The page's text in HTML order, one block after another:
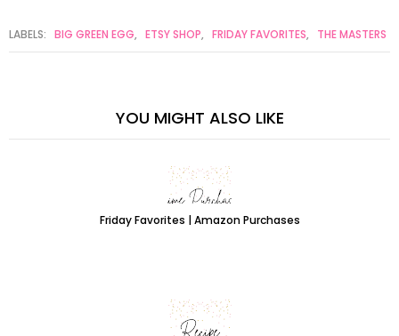
LABELS: BIG GREEN EGG, ETSY SHOP, FRIDAY FAVORITES, THE MASTERS
YOU MIGHT ALSO LIKE
Friday Favorites | Amazon Purchases